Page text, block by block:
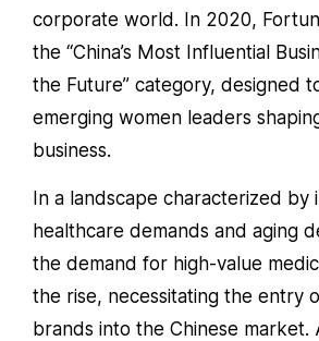
corporate world. In 2020,
the “China’s Most Influential
the Future” category, designed
emerging women leaders
business.
In a landscape characterized by
healthcare demands and aging
the demand for high-value
the rise, necessitating the entry
brands into the Chinese market.